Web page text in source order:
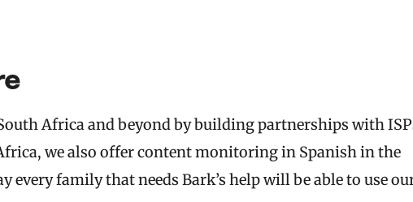
Africa and beyond by building partnerships with
we also offer content monitoring in Spanish in the
every family that needs Bark’s help will be able to use